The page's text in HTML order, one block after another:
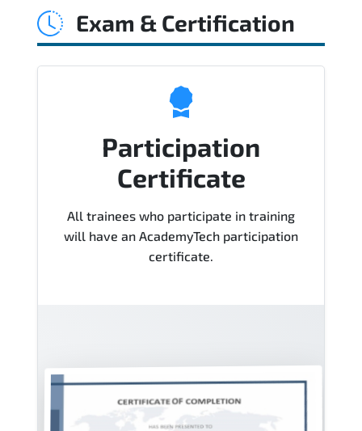
Course), instructor support, hands-on
Exam & Certification
Participation
Certificate
All trainees who participate in training
will have an AcademyTech participation
certificate.